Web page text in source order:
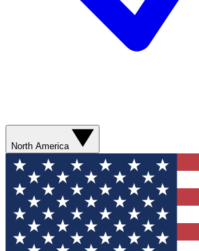
North America